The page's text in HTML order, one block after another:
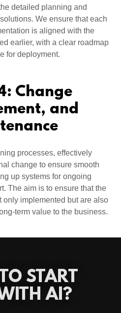
detailed planning and
We ensure that each
is aligned with the
earlier, with a clear roadmap
for deployment.
Change
and
processes, effectively
change to ensure smooth
up systems for ongoing
The aim is to ensure that the
only implemented but are also
term value to the business.
START
AI?